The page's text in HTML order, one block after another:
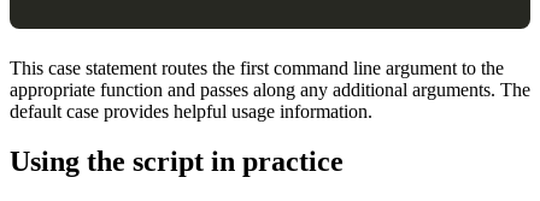
This case statement routes the first command line argument to the
appropriate function and passes along any additional arguments. The
default case provides helpful usage information.
Using the script in practice